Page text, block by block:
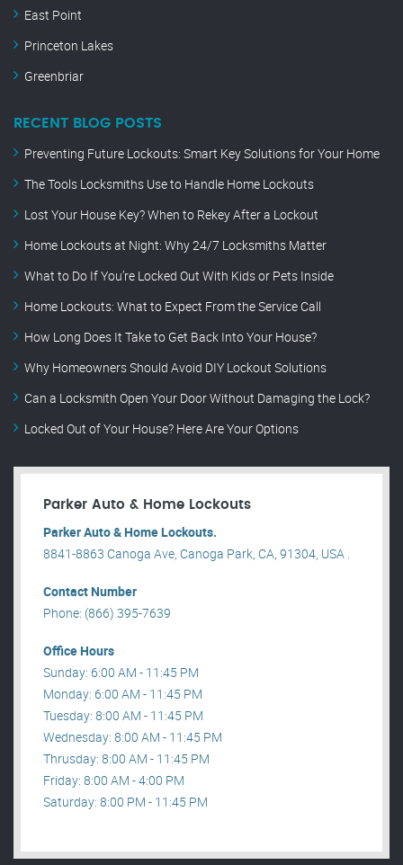
East Point
Princeton Lakes
Greenbriar
RECENT BLOG POSTS
Preventing Future Lockouts: Smart Key Solutions for Your Home
The Tools Locksmiths Use to Handle Home Lockouts
Lost Your House Key? When to Rekey After a Lockout
Home Lockouts at Night: Why 24/7 Locksmiths Matter
What to Do If You’re Locked Out With Kids or Pets Inside
Home Lockouts: What to Expect From the Service Call
How Long Does It Take to Get Back Into Your House?
Why Homeowners Should Avoid DIY Lockout Solutions
Can a Locksmith Open Your Door Without Damaging the Lock?
Locked Out of Your House? Here Are Your Options
Parker Auto & Home Lockouts
Parker Auto & Home Lockouts.
8841-8863 Canoga Ave, Canoga Park, CA, 91304, USA .
Contact Number
Phone: (866) 395-7639
Office Hours
Sunday: 6:00 AM - 11:45 PM
Monday: 6:00 AM - 11:45 PM
Tuesday: 8:00 AM - 11:45 PM
Wednesday: 8:00 AM - 11:45 PM
Thrusday: 8:00 AM - 11:45 PM
Friday: 8:00 AM - 4:00 PM
Saturday: 8:00 PM - 11:45 PM